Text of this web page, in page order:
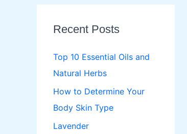
r
h
f
o
Recent Posts
Top 10 Essential Oils and
Natural Herbs
How to Determine Your
Body Skin Type
Lavender